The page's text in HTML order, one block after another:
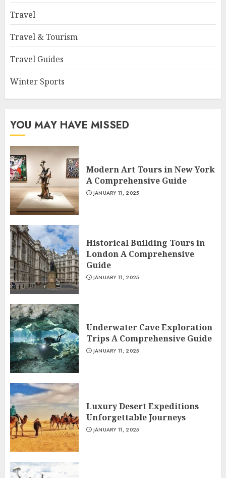
Travel
Travel & Tourism
Travel Guides
Winter Sports
YOU MAY HAVE MISSED
Modern Art Tours in New York
A Comprehensive Guide
JANUARY 11, 2025
Historical Building Tours in
London A Comprehensive
Guide
JANUARY 11, 2025
Underwater Cave Exploration
Trips A Comprehensive Guide
JANUARY 11, 2025
Luxury Desert Expeditions
Unforgettable Journeys
JANUARY 11, 2025